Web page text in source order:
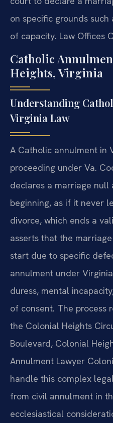
on specific grounds
of capacity. Law Offices
Catholic
Heights, Virginia
Understanding
Virginia Law
A Catholic annulment in
proceeding under Va.
declares a marriage null
beginning, as if it never
divorce, which ends a
asserts that the
start due to specific
annulment under
duress, mental
of consent. The process
the Colonial Heights
Boulevard, Colonial
Annulment Lawyer
handle this complex
from civil annulment in
ecclesiastical